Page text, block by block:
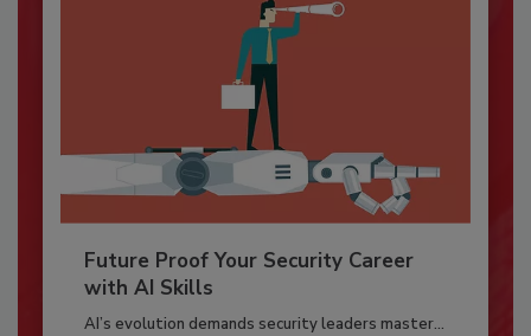
Future Proof Your Security Career
with AI Skills
AI’s evolution demands security leaders master...